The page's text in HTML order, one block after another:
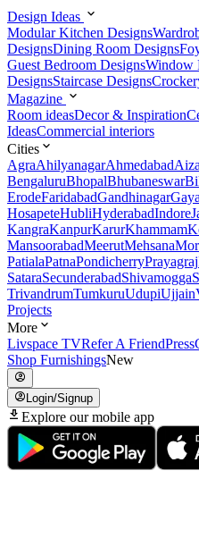
Design Ideas
Modular Kitchen Designs
DesignsDining Room Designs
Guest Bedroom DesignsWindow
DesignsStaircase Designs
Magazine
Room ideasDecor & Inspiration
IdeasCommercial interiors
Cities
AgraAhilyanagarAhmedabad
BengaluruBhopalBhubaneswar
ErodeFaridabadGandhinagarGaya
HosapeteHubliHyderabadIndore
KangraKanpurKarurKhammam
MansoorabadMeerutMehsana
PatialaPatnaPondicherryPrayagraj
SataraSecunderabadShivamogga
TrivandrumTumkuruUdupiUjjain
Projects
More
Livspace TVRefer A FriendPress
Shop FurnishingsNew
Login/Signup
Explore our mobile app